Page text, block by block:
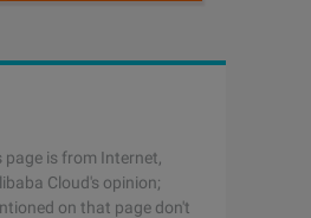
is from Internet,
Cloud's opinion;
on that page don't